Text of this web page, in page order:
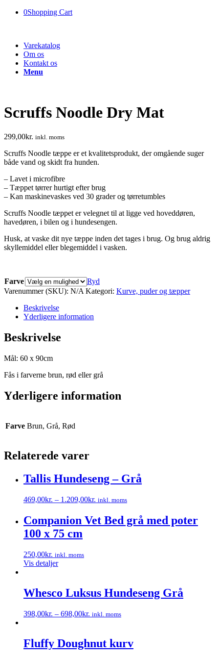
0Shopping Cart
Varekatalog
Om os
Kontakt os
Menu
Scruffs Noodle Dry Mat
299,00kr. inkl. moms
Scruffs Noodle tæppe er et kvalitetsprodukt, der omgående suger
både vand og skidt fra hunden.
– Lavet i microfibre
– Tæppet tørrer hurtigt efter brug
– Kan maskinevaskes ved 30 grader og tørretumbles
Scruffs Noodle tæppet er velegnet til at ligge ved hoveddøren,
havedøren, i bilen og i hundesengen.
Husk, at vaske dit nye tæppe inden det tages i brug. Og brug aldrig
skyllemiddel eller blegemiddel i vasken.
Farve
Ryd
Varenummer (SKU): N/A Kategori: Kurve, puder og tæpper
Beskrivelse
Yderligere information
Beskrivelse
Mål: 60 x 90cm
Fås i farverne brun, rød eller grå
Yderligere information
Farve Brun, Grå, Rød
Relaterede varer
Tallis Hundeseng – Grå
469,00kr. – 1.209,00kr. inkl. moms
vare
har
flere
Mulighederne
kan
vælges
varesiden
Companion Vet Bed grå med poter
100 x 75 cm
250,00kr. inkl. moms
Vis detaljer
Whesco Luksus Hundeseng Grå
398,00kr. – 698,00kr. inkl. moms
har
flere
Fluffy Doughnut kurv